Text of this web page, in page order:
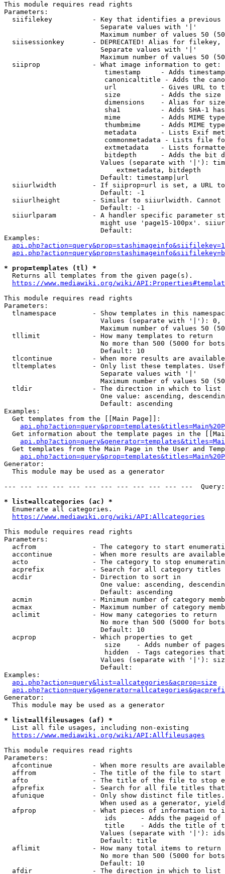
This module requires read rights
Parameters:
siifilekey          - Key that identifies a
                        Separate values with '|'
Maximum number of values 50
siisessionkey       - DEPRECATED! Alias for filekey,
                        Separate values with '|'
Maximum number of values 50
  siiprop             - What image information to get:
timestamp     - Adds
canonicaltitle - Adds the
url           - Gives URL to
size          - Adds the
                         dimensions    - Alias for size
sha1          - Adds SHA-1
mime          - Adds MIME
thumbmime     - Adds MIME
metadata      - Lists Exif
commonmetadata - Lists file
extmetadata   - Lists
bitdepth      - Adds the bit
Values (separate with '|'):
                            extmetadata, bitdepth
                        Default: timestamp|url
siiurlwidth         - If siiprop=url is set, a URL
                        Default: -1
siiurlheight        - Similar to siiurlwidth. Cannot
                        Default: -1
siiurlparam         - A handler specific parameter
might use 'page15-100px'.
                        Default:
Examples:
* prop=templates (tl) *
  Returns all templates from the given page(s).
https://www.mediawiki.org/wiki/
This module requires read rights
Parameters:
tlnamespace         - Show templates in this
Values (separate with '|'):
Maximum number of values 50
  tllimit             - How many templates to return
No more than 500 (5000 for
                        Default: 10
tlcontinue          - When more results are
tltemplates         - Only list these templates.
                        Separate values with '|'
Maximum number of values 50
  tldir               - The direction in which to list
One value: ascending,
                        Default: ascending
Examples:
  Get templates from the [[Main Page]]:
Get information about the template pages in the
Get templates from the Main Page in the User and
Generator:
  This module may be used as a generator
--- --- --- --- --- --- --- --- --- --- --- ---
* list=allcategories (ac) *
  Enumerate all categories.
https://www.mediawiki.org/wiki/API:Allcategories
This module requires read rights
Parameters:
acfrom              - The category to start
accontinue          - When more results are
acto                - The category to stop
acprefix            - Search for all category titles
  acdir               - Direction to sort in
One value: ascending,
                        Default: ascending
acmin               - Minimum number of category
acmax               - Maximum number of category
  aclimit             - How many categories to return
No more than 500 (5000 for
                        Default: 10
  acprop              - Which properties to get
size    - Adds number of
hidden  - Tags categories
Values (separate with '|'):
                        Default:
Examples:
api.php?action=query&list=allcategories&acprop=size
Generator:
  This module may be used as a generator
* list=allfileusages (af) *
  List all file usages, including non-existing
https://www.mediawiki.org/wiki/API:Allfileusages
This module requires read rights
Parameters:
afcontinue          - When more results are
affrom              - The title of the file to start
afto                - The title of the file to stop
afprefix            - Search for all file titles
afunique            - Only show distinct file
When used as a generator,
afprop              - What pieces of information to
ids      - Adds the pageid
title    - Adds the title of
Values (separate with '|'):
                        Default: title
  aflimit             - How many total items to return
No more than 500 (5000 for
                        Default: 10
  afdir               - The direction in which to list